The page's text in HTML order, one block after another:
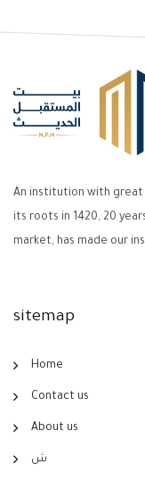
An institution with
its roots in 1420, 20
market, has made our
sitemap
Home
Contact us
About us
ش